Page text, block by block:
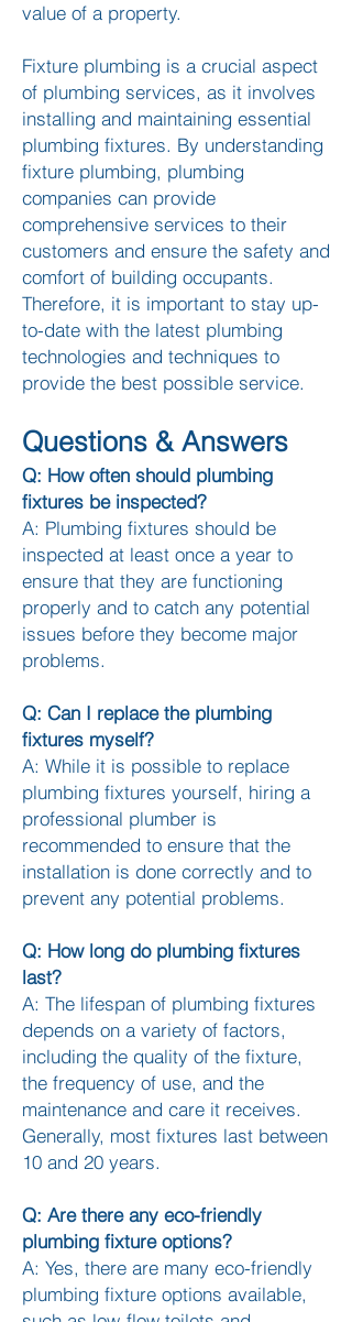
value of a property.
Fixture plumbing is a crucial aspect
of plumbing services, as it involves
installing and maintaining essential
plumbing fixtures. By understanding
fixture plumbing, plumbing
companies can provide
comprehensive services to their
customers and ensure the safety and
comfort of building occupants.
Therefore, it is important to stay up-
to-date with the latest plumbing
technologies and techniques to
provide the best possible service.​
Questions & Answers
Q: How often should plumbing
fixtures be inspected?
A: Plumbing fixtures should be
inspected at least once a year to
ensure that they are functioning
properly and to catch any potential
issues before they become major
problems.
Q: Can I replace the plumbing
fixtures myself?
A: While it is possible to replace
plumbing fixtures yourself, hiring a
professional plumber is
recommended to ensure that the
installation is done correctly and to
prevent any potential problems.
Q: How long do plumbing fixtures
last?
A: The lifespan of plumbing fixtures
depends on a variety of factors,
including the quality of the fixture,
the frequency of use, and the
maintenance and care it receives.
Generally, most fixtures last between
10 and 20 years.
Q: Are there any eco-friendly
plumbing fixture options?
A: Yes, there are many eco-friendly
plumbing fixture options available,